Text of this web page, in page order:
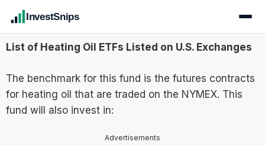
InvestSnips
List of Heating Oil ETFs Listed on U.S. Exchanges
The benchmark for this fund is the futures contracts
for heating oil that are traded on the NYMEX. This
fund will also invest in:
Advertisements